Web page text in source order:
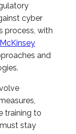
cyber
process, with
McKinsey
and
training to
stay